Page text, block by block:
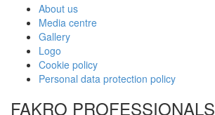
About us
Media centre
Gallery
Logo
Cookie policy
Personal data protection policy
FAKRO PROFESSIONALS